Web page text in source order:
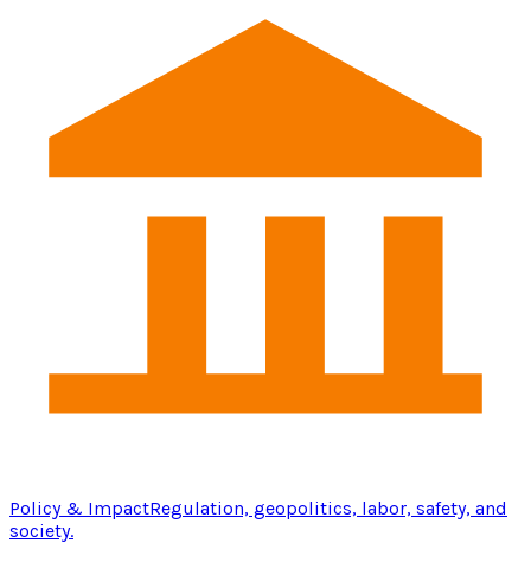
Policy & ImpactRegulation, geopolitics, labor, safety, and
society.